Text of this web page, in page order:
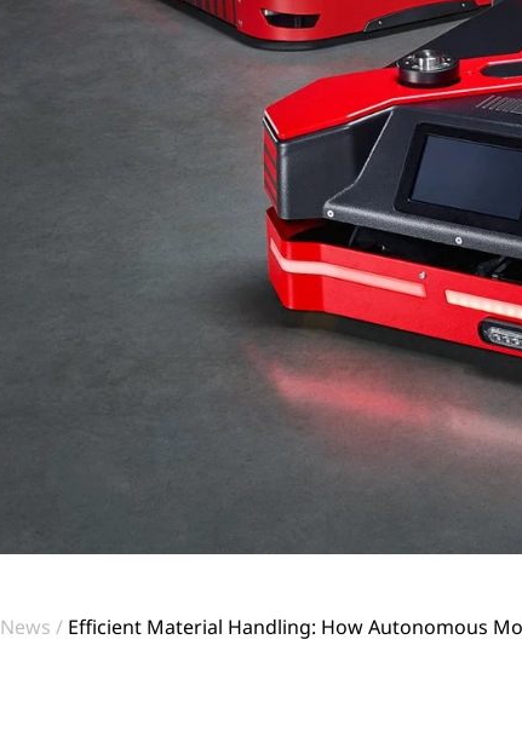
News Efficient Material Handling: How Autonomous